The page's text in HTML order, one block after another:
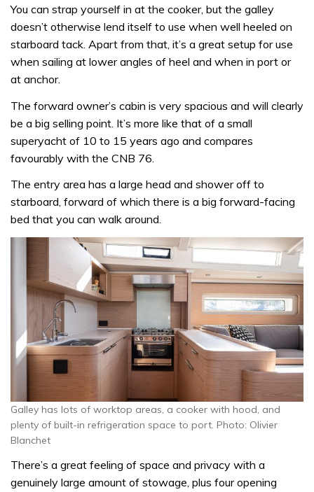
You can strap yourself in at the cooker, but the galley
doesn’t otherwise lend itself to use when well heeled on
starboard tack. Apart from that, it’s a great setup for use
when sailing at lower angles of heel and when in port or
at anchor.
The forward owner’s cabin is very spacious and will clearly
be a big selling point. It’s more like that of a small
superyacht of 10 to 15 years ago and compares
favourably with the CNB 76.
The entry area has a large head and shower off to
starboard, forward of which there is a big forward-facing
bed that you can walk around.
Galley has lots of worktop areas, a cooker with hood, and
plenty of built-in refrigeration space to port. Photo: Olivier
Blanchet
There’s a great feeling of space and privacy with a
genuinely large amount of stowage, plus four opening